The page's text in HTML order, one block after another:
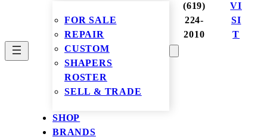
FOR SALE
REPAIR
CUSTOM
SHAPERS
ROSTER
SELL & TRADE
SHOP
BRANDS
(619)
224-
2010
VI
SI
T